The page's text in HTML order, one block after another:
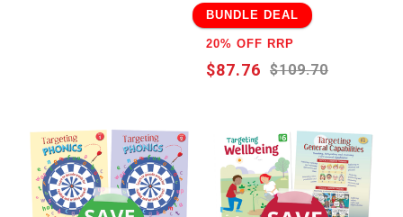
BUNDLE DEAL
20% OFF RRP
$109.70
$87.76